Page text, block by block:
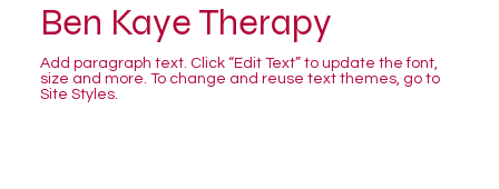
Ben Kaye Therapy
Add paragraph text. Click “Edit Text” to update the font,
size and more. To change and reuse text themes, go to
Site Styles.